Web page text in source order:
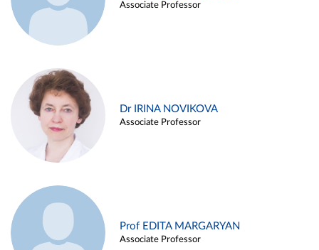
Associate Professor
Dr IRINA NOVIKOVA
Associate Professor
Prof EDITA MARGARYAN
Associate Professor